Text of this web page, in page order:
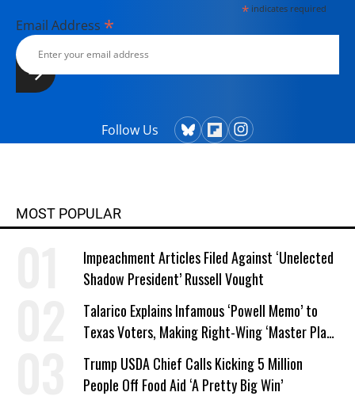
*indicates required
Email Address *
Follow Us
MOST POPULAR
Impeachment Articles Filed Against ‘Unelected
Shadow President’ Russell Vought
Talarico Explains Infamous ‘Powell Memo’ to
Texas Voters, Making Right-Wing ‘Master Plan’
a Campaign Issue
Trump USDA Chief Calls Kicking 5 Million
People Off Food Aid ‘A Pretty Big Win’